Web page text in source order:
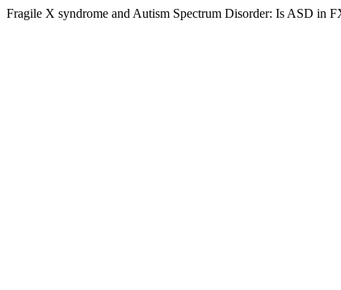
Fragile X syndrome and Autism Spectrum Disorder: Is ASD in